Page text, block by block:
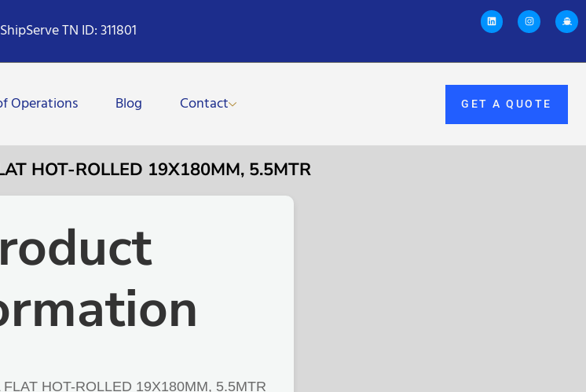
ShipServe TN ID: 311801
Operations Blog Contact GET A QUOTE
HOT-ROLLED 19X180MM, 5.5MTR
FLAT HOT-ROLLED 19X180MM, 5.5MTR